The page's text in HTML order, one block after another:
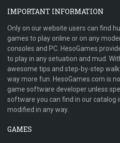
IMPORTANT INFORMATION
Only on our website users can find
games to play online or on any
consoles and PC. HesoGames
to play in any setuation and mud.
awesome tips and step-by-step
way more fun. HesoGames.com is
game software developer unless
software you can find in our catalog
modified in any way.
GAMES